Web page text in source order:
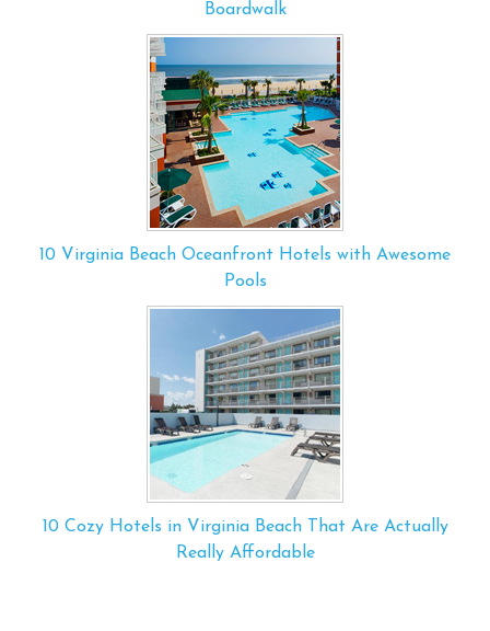
Boardwalk
10 Virginia Beach Oceanfront Hotels with Awesome
Pools
10 Cozy Hotels in Virginia Beach That Are Actually
Really Affordable